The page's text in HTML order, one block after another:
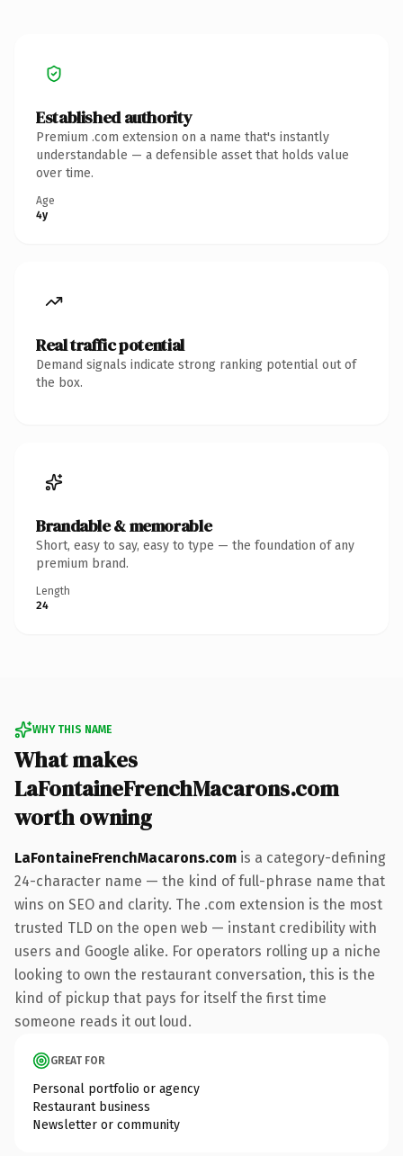
Established authority
Premium .com extension on a name that's instantly
understandable — a defensible asset that holds value
over time.
Age
4y
Real traffic potential
Demand signals indicate strong ranking potential out of
the box.
Brandable & memorable
Short, easy to say, easy to type — the foundation of any
premium brand.
Length
24
WHY THIS NAME
What makes
LaFontaineFrenchMacarons.com
worth owning
LaFontaineFrenchMacarons.com is a category-defining
24-character name — the kind of full-phrase name that
wins on SEO and clarity. The .com extension is the most
trusted TLD on the open web — instant credibility with
users and Google alike. For operators rolling up a niche
looking to own the restaurant conversation, this is the
kind of pickup that pays for itself the first time
someone reads it out loud.
GREAT FOR
Personal portfolio or agency
Restaurant business
Newsletter or community